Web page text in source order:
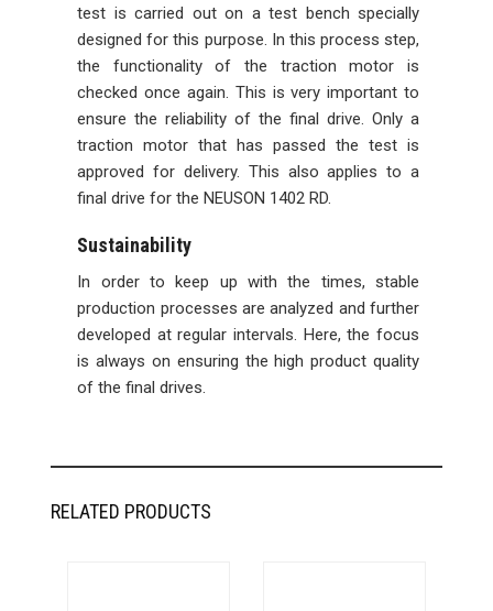
test is carried out on a test bench specially
designed for this purpose. In this process step,
the functionality of the traction motor is
checked once again. This is very important to
ensure the reliability of the final drive. Only a
traction motor that has passed the test is
approved for delivery. This also applies to a
final drive for the NEUSON 1402 RD.
Sustainability
In order to keep up with the times, stable
production processes are analyzed and further
developed at regular intervals. Here, the focus
is always on ensuring the high product quality
of the final drives.
RELATED PRODUCTS